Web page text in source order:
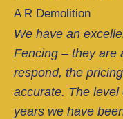
A R Demolition
We have an
Fencing – they are
respond, the
accurate. The
years we have